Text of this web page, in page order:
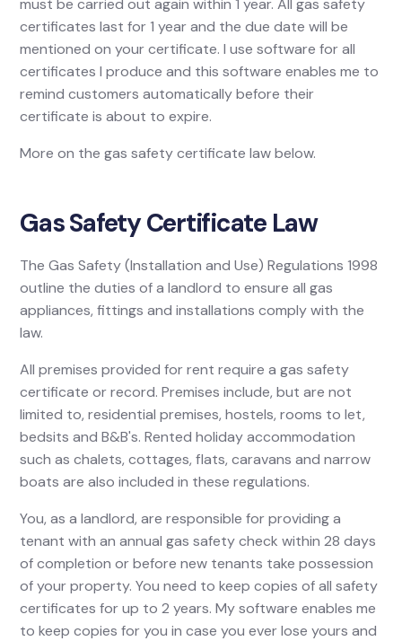
must be carried out again within 1 year. All gas safety
certificates last for 1 year and the due date will be
mentioned on your certificate. I use software for all
certificates I produce and this software enables me to
remind customers automatically before their
certificate is about to expire.
More on the gas safety certificate law below.
Gas Safety Certificate Law
The Gas Safety (Installation and Use) Regulations 1998
outline the duties of a landlord to ensure all gas
appliances, fittings and installations comply with the
law.
All premises provided for rent require a gas safety
certificate or record. Premises include, but are not
limited to, residential premises, hostels, rooms to let,
bedsits and B&B's. Rented holiday accommodation
such as chalets, cottages, flats, caravans and narrow
boats are also included in these regulations.
You, as a landlord, are responsible for providing a
tenant with an annual gas safety check within 28 days
of completion or before new tenants take possession
of your property. You need to keep copies of all safety
certificates for up to 2 years. My software enables me
to keep copies for you in case you ever lose yours and